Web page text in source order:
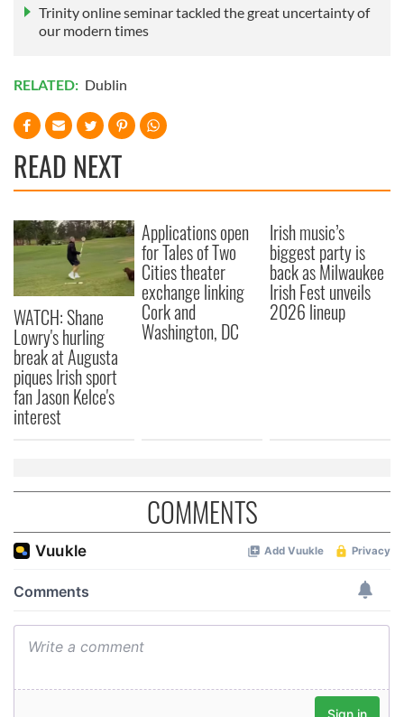
Trinity online seminar tackled the great uncertainty of
our modern times
RELATED: Dublin
READ NEXT
WATCH: Shane
Lowry's hurling
break at Augusta
piques Irish sport
fan Jason Kelce's
interest
Applications open
for Tales of Two
Cities theater
exchange linking
Cork and
Washington, DC
Irish music’s
biggest party is
back as Milwaukee
Irish Fest unveils
2026 lineup
COMMENTS